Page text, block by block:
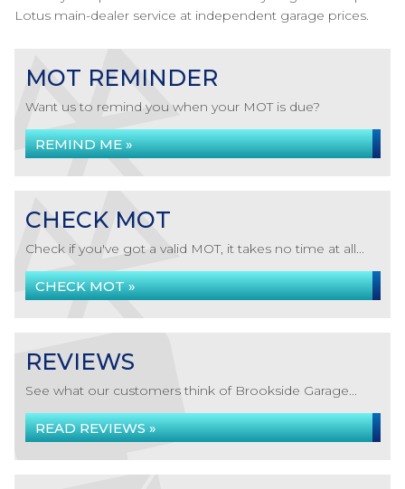
Lotus main-dealer service at independent garage prices.
MOT REMINDER
Want us to remind you when your MOT is due?
REMIND ME »
CHECK MOT
Check if you've got a valid MOT, it takes no time at all...
CHECK MOT »
REVIEWS
See what our customers think of Brookside Garage...
READ REVIEWS »